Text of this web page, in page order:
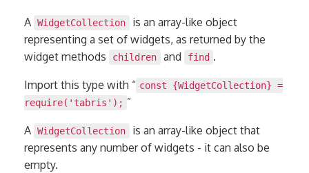
A WidgetCollection
is an array-like object
representing a set of widgets, as returned by the
widget methods
children and find .
Import this type with “ const {WidgetCollection} =
require('tabris'); ”
A WidgetCollection
is an array-like object that
represents any number of widgets - it can also be
empty.